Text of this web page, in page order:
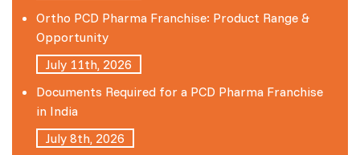
Ortho PCD Pharma Franchise: Product Range &
Opportunity
July 11th, 2026
Documents Required for a PCD Pharma Franchise
in India
July 8th, 2026